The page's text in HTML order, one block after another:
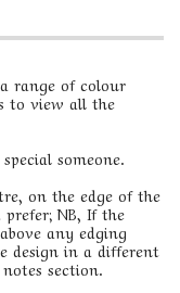
range of colour
to view all the
someone.
on the edge of the
NB, If the
any edging
design in a different
section.